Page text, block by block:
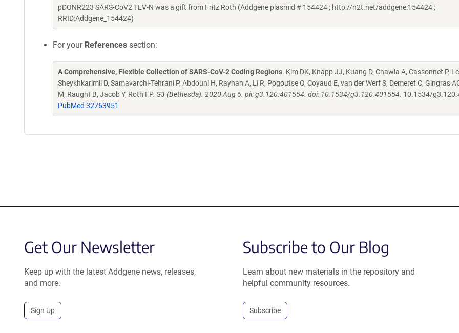
pDONR223 SARS-CoV2 TEV-N was a gift from Fritz Roth (Addgene plasmid # 154424 ; http://n2t.net/addgene:154424 ;
RRID:Addgene_154424)
For your References section:
A Comprehensive, Flexible Collection of SARS-CoV-2 Coding Regions. Kim DK, Knapp JJ, Kuang D, Chawla A, Cassonnet P,
Sheykhkarimli D, Samavarchi-Tehrani P, Abdouni H, Rayhan A, Li R, Pogoutse O, Coyaud E, van der Werf S, Demeret C, Gingras
M, Raught B, Jacob Y, Roth FP. G3 (Bethesda). 2020 Aug 6. pii: g3.120.401554. doi: 10.1534/g3.120.401554. 10.1534/
PubMed 32763951
Get Our Newsletter
Keep up with the latest Addgene news, releases,
and more.
Sign Up
Subscribe to Our Blog
Learn about new materials in the repository and
helpful community resources.
Subscribe